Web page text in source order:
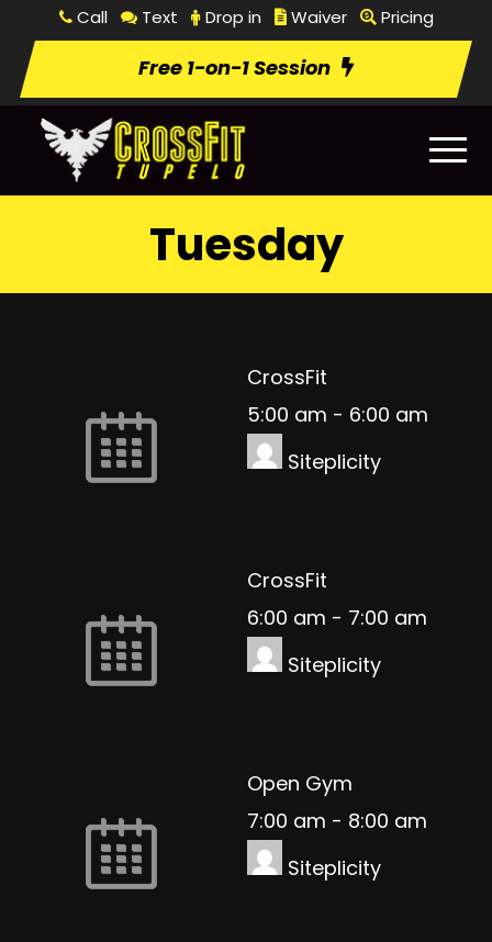
Call Text Drop in Waiver Pricing
Free 1-on-1 Session
Tuesday
CrossFit
5:00 am - 6:00 am
Siteplicity
CrossFit
6:00 am - 7:00 am
Siteplicity
Open Gym
7:00 am - 8:00 am
Siteplicity